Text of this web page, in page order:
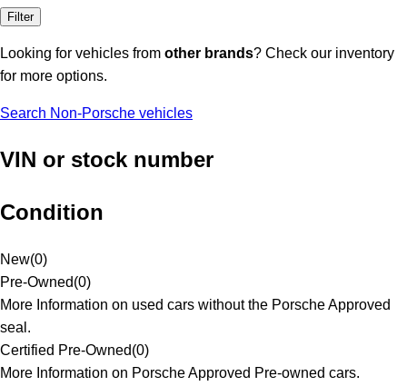
Filter
Looking for vehicles from other brands? Check our inventory
for more options.
Search Non-Porsche vehicles
VIN or stock number
Condition
New(0)
Pre-Owned(0)
More Information on used cars without the Porsche Approved
seal.
Certified Pre-Owned(0)
More Information on Porsche Approved Pre-owned cars.